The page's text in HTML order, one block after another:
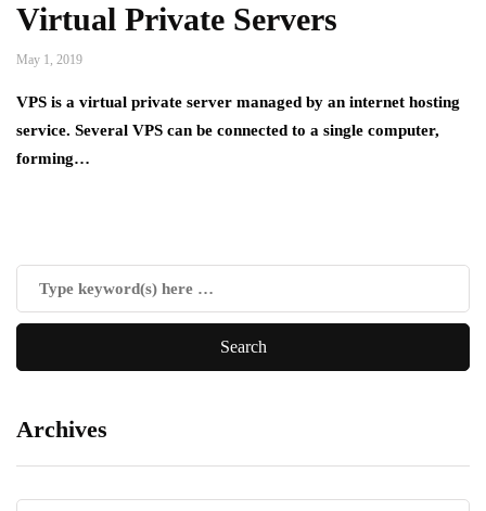
Virtual Private Servers
May 1, 2019
VPS is a virtual private server managed by an internet hosting
service. Several VPS can be connected to a single computer,
forming…
Archives